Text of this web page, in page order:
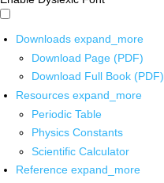
Downloads expand_more
Download Page (PDF)
Download Full Book (PDF)
Resources expand_more
Periodic Table
Physics Constants
Scientific Calculator
Reference expand_more